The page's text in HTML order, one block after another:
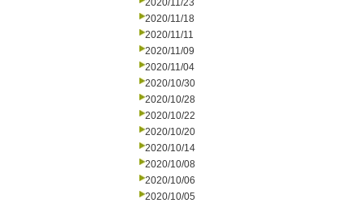
2020/11/23
2020/11/18
2020/11/11
2020/11/09
2020/11/04
2020/10/30
2020/10/28
2020/10/22
2020/10/20
2020/10/14
2020/10/08
2020/10/06
2020/10/05